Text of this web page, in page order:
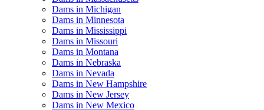
Dams in Michigan
Dams in Minnesota
Dams in Mississippi
Dams in Missouri
Dams in Montana
Dams in Nebraska
Dams in Nevada
Dams in New Hampshire
Dams in New Jersey
Dams in New Mexico